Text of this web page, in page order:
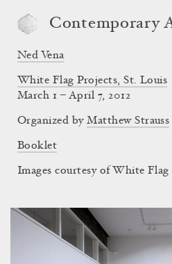
Contemporary
Ned Vena
White Flag Projects, St. Louis
March 1 – April 7, 2012
Organized byMatthew Strauss
Booklet
Images courtesy of White